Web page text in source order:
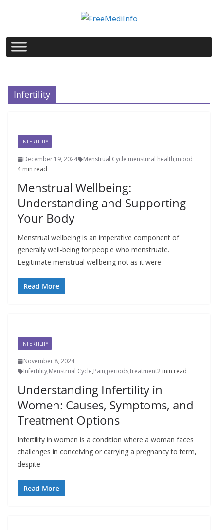
Infertility
INFERTILITY
December 19, 2024 Menstrual Cycle,menstural health,mood
4 min read
Menstrual Wellbeing:
Understanding and Supporting
Your Body
Menstrual wellbeing is an imperative component of
generally well-being for people who menstruate.
Legitimate menstrual wellbeing not as it were
Read More
INFERTILITY
November 8, 2024
Infertility,Menstrual Cycle,Pain,periods,treatment2 min read
Understanding Infertility in
Women: Causes, Symptoms, and
Treatment Options
Infertility in women is a condition where a woman faces
challenges in conceiving or carrying a pregnancy to term,
despite
Read More